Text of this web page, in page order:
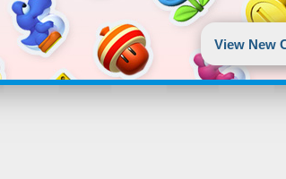
View New